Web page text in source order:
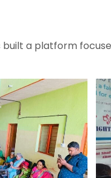
built a platform